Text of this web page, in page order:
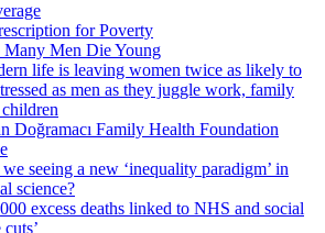
for Poverty
Many Men Die Young
life is leaving women twice as likely to
as men as they juggle work, family
Doğramacı Family Health Foundation
seeing a new ‘inequality paradigm’ in
science?
excess deaths linked to NHS and social
cuts’